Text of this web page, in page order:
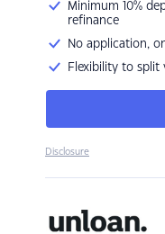
Minimum 10%
refinance
No application,
Flexibility to split
Disclosure